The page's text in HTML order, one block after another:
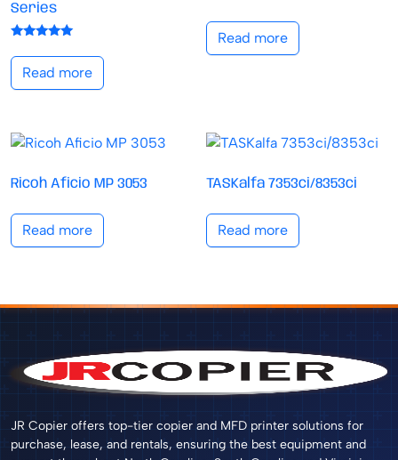
Series
5.00
out of 5
Read more
Read more
Ricoh Aficio MP 3053
Read more
TASKalfa 7353ci/8353ci
Read more
JR Copier offers top-tier copier and MFD printer solutions for
purchase, lease, and rentals, ensuring the best equipment and